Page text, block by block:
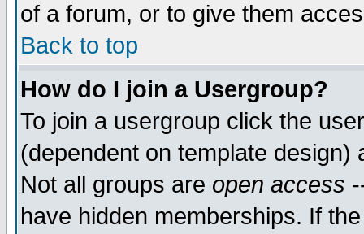
of a forum, or to give them
Back to top
How do I join a Usergroup?
To join a usergroup click the
(dependent on template
Not all groups are open access
have hidden memberships. If